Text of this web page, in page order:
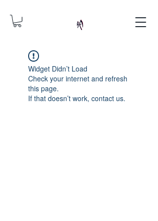
Widget Didn’t Load
Check your internet and refresh
this page.
If that doesn’t work, contact us.